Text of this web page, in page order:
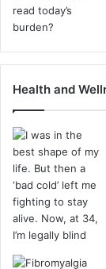
Health and